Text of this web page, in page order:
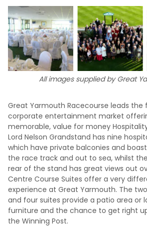
All images supplied by Great
Great Yarmouth Racecourse leads the
corporate entertainment market
memorable, value for money
Lord Nelson Grandstand has nine
which have private balconies and
the race track and out to sea, whilst
rear of the stand has great views out
Centre Course Suites offer a very
experience at Great Yarmouth. The
and four suites provide a patio area or
furniture and the chance to get right
the Winning Post.